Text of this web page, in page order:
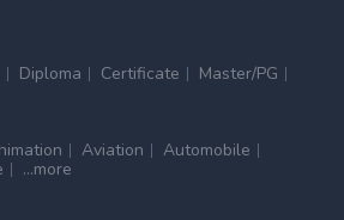
Diploma Certificate
Master/PG
Aviation
Automobile
...more